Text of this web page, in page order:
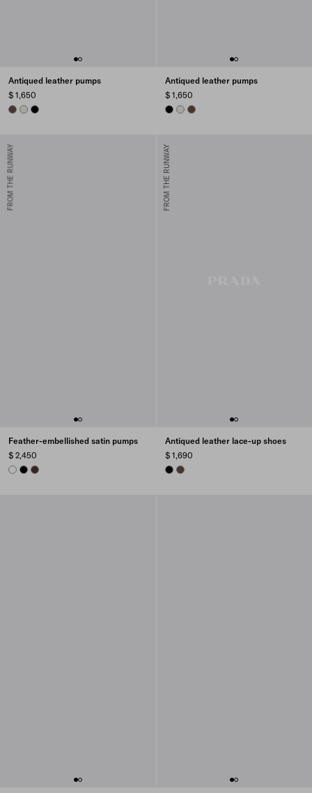
Antiqued leather pumps
$ 1,650
COCOA BROWN
CHALK WHITE
BLACK
Antiqued leather pumps
$ 1,650
BLACKCHALK WHITE
COCOA BROWN
FROM THE RUNWAY
Feather-embellished satin pumps
$ 2,450
WHITEBLACKCOFFEE
FROM THE RUNWAY
Antiqued leather lace-up shoes
$ 1,690
BLACKCOCOA BROWN